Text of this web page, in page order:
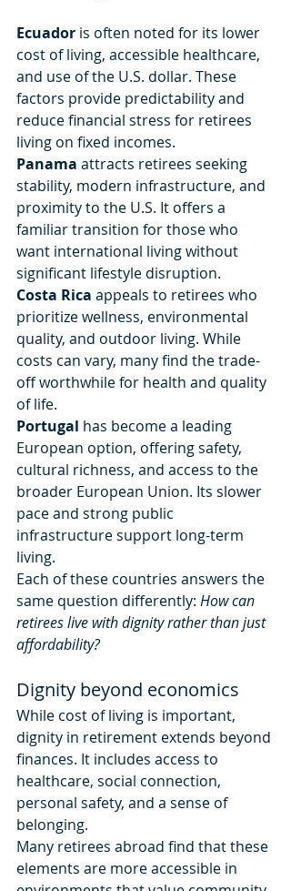
Ecuador is often noted for its lower
cost of living, accessible healthcare,
and use of the U.S. dollar. These
factors provide predictability and
reduce financial stress for retirees
living on fixed incomes.
Panama attracts retirees seeking
stability, modern infrastructure, and
proximity to the U.S. It offers a
familiar transition for those who
want international living without
significant lifestyle disruption.
Costa Rica appeals to retirees who
prioritize wellness, environmental
quality, and outdoor living. While
costs can vary, many find the trade-
off worthwhile for health and quality
of life.
Portugal has become a leading
European option, offering safety,
cultural richness, and access to the
broader European Union. Its slower
pace and strong public
infrastructure support long-term
living.
Each of these countries answers the
same question differently: How can
retirees live with dignity rather than just
affordability?
Dignity beyond economics
While cost of living is important,
dignity in retirement extends beyond
finances. It includes access to
healthcare, social connection,
personal safety, and a sense of
belonging.
Many retirees abroad find that these
elements are more accessible in